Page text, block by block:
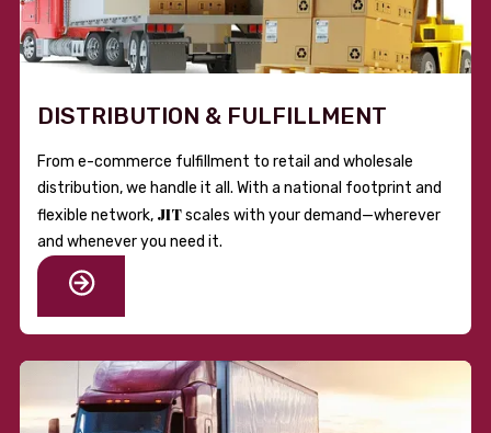
DISTRIBUTION & FULFILLMENT
From e-commerce fulfillment to retail and wholesale
distribution, we handle it all. With a national footprint and
flexible network, JITscales with your demand—wherever
and whenever you need it.